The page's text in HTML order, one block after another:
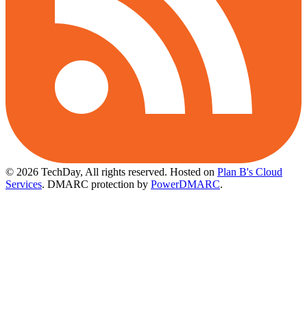
© 2026 TechDay, All rights reserved. Hosted on Plan B's Cloud
Services. DMARC protection by PowerDMARC.